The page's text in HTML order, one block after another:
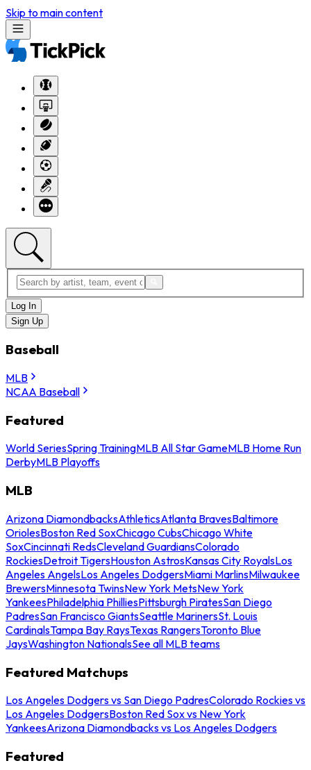
Skip to main content
Log In
Sign Up
Baseball
MLB
NCAA Baseball
Featured
World SeriesSpring TrainingMLB All Star GameMLB Home Run
DerbyMLB Playoffs
MLB
Arizona DiamondbacksAthleticsAtlanta BravesBaltimore
OriolesBoston Red SoxChicago CubsChicago White
SoxCincinnati RedsCleveland GuardiansColorado
RockiesDetroit TigersHouston AstrosKansas City RoyalsLos
Angeles AngelsLos Angeles DodgersMiami MarlinsMilwaukee
BrewersMinnesota TwinsNew York MetsNew York
YankeesPhiladelphia PhilliesPittsburgh PiratesSan Diego
PadresSan Francisco GiantsSeattle MarinersSt. Louis
CardinalsTampa Bay RaysTexas RangersToronto Blue
JaysWashington NationalsSee all MLB teams
Featured Matchups
Los Angeles Dodgers vs San Diego PadresColorado Rockies vs
Los Angeles DodgersBoston Red Sox vs New York
YankeesArizona Diamondbacks vs Los Angeles Dodgers
Featured